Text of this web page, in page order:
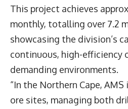
This project achieves
monthly, totalling over 7.2
showcasing the division’s
continuous, high-efficiency
demanding environments.
“In the Northern Cape,
ore sites, managing both